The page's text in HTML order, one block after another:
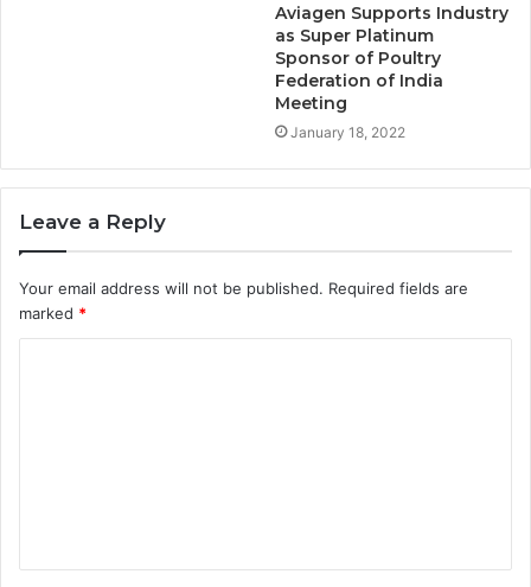
Aviagen Supports Industry
as Super Platinum
Sponsor of Poultry
Federation of India
Meeting
January 18, 2022
Leave a Reply
Your email address will not be published. Required fields are
marked *
t